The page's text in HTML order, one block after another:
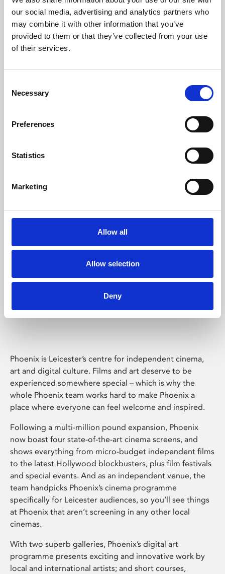
our social media, advertising and analytics partners who
may combine it with other information that you’ve
provided to them or that they’ve collected from your use
of their services.
Selection
Necessary
Preferences
Statistics
Marketing
Allow all
Allow selection
Deny
Learning & Education
Phoenix's short courses, talks, workshops and
Phoenix Leicester
Phoenix is Leicester’s centre for independent cinema,
art and digital culture. Films and art deserve to be
experienced somewhere special – which is why the
whole Phoenix team works hard to make Phoenix a
place where everyone can feel welcome and inspired.
Following a multi-million pound expansion, Phoenix
now boast four state-of-the-art cinema screens, and
shows everything from micro-budget independent films
to the latest Hollywood blockbusters, plus film festivals
and special events. And as an independent venue, the
team handpicks Phoenix’s cinema programme
specifically for Leicester audiences, so you’ll see things
at Phoenix that aren’t screening in any other local
cinemas.
With two superb galleries, Phoenix’s digital art
programme presents exciting and innovative work by
local and international artists; and short courses,